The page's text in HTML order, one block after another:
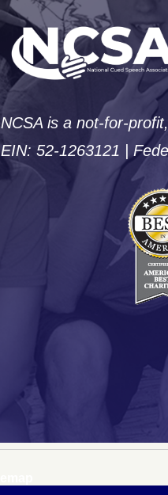
NCSA is a not-for-
EIN: 52-1263121 |